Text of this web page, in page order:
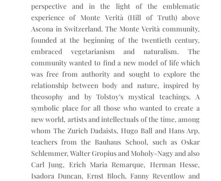
perspective and in the light of the emblematic
experience of Monte Verità (Hill of Truth) above
Ascona in Switzerland. The Monte Verità community,
founded at the beginning of the twentieth century,
embraced vegetarianism and naturalism. The
community wanted to find a new model of life which
was free from authority and sought to explore the
relationship between body and nature, inspired by
theosophy and by Tolstoy’s mystical teachings. A
symbolic place for all those who wanted to create a
new world, artists and intellectuals of the time, among
whom The Zurich Dadaists, Hugo Ball and Hans Arp,
teachers from the Bauhaus School, such as Oskar
Schlemmer, Walter Gropius and Moholy-Nagy and also
Carl Jung, Erich Maria Remarque, Herman Hesse,
Isadora Duncan, Ernst Bloch, Fanny Reventlow and